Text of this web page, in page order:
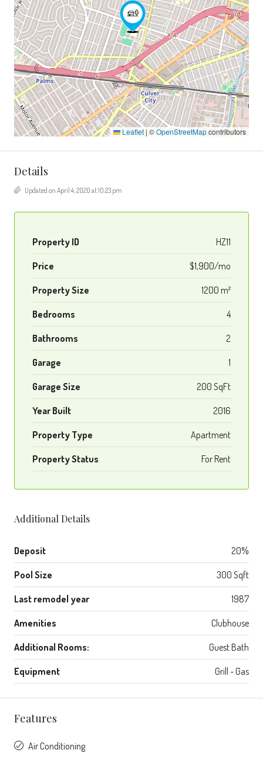
Leaflet | ©OpenStreetMapcontributors
Details
Updated on April 4, 2020 at 10:23 pm
Property ID HZ11
Price $1,900/mo
Property Size 1200 m²
Bedrooms 4
Bathrooms 2
Garage 1
Garage Size 200 SqFt
Year Built 2016
Property Type Apartment
Property Status For Rent
Additional Details
Deposit 20%
Pool Size 300 Sqft
Last remodel year 1987
Amenities Clubhouse
Additional Rooms: Guest Bath
Equipment Grill - Gas
Features
Air Conditioning